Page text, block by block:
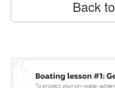
Back